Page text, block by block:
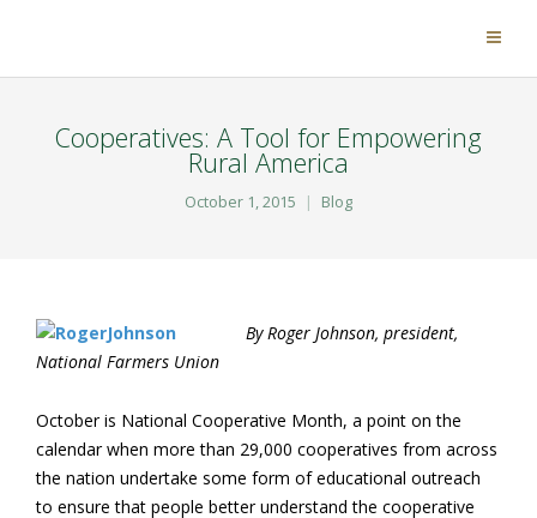
Cooperatives: A Tool for Empowering
Rural America
October 1, 2015 Blog
By Roger Johnson, president,
National Farmers Union
October is National Cooperative Month, a point on the
calendar when more than 29,000 cooperatives from across
the nation undertake some form of educational outreach
to ensure that people better understand the cooperative